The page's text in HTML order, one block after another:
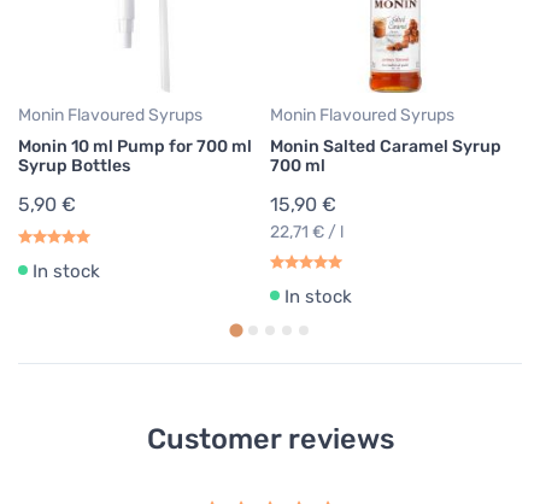
Monin Flavoured Syrups
Monin 10 ml Pump for 700 ml
Syrup Bottles
5,90 €
In stock
Monin Flavoured Syrups
Monin Salted Caramel Syrup
700 ml
15,90 €
22,71 € / l
In stock
Customer reviews